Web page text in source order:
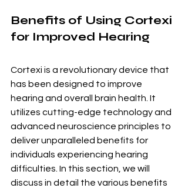
Benefits of Using Cortexi
for Improved Hearing
Cortexi is a revolutionary device that
has been designed to improve
hearing and overall brain health. It
utilizes cutting-edge technology and
advanced neuroscience principles to
deliver unparalleled benefits for
individuals experiencing hearing
difficulties. In this section, we will
discuss in detail the various benefits